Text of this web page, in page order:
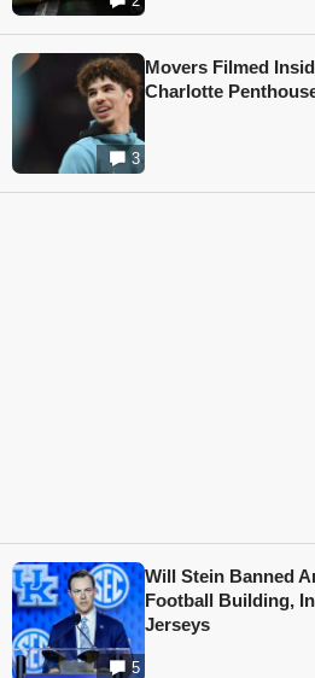
3
Movers Filmed
Charlotte
5
Will Stein Banned
Football Building,
Jerseys